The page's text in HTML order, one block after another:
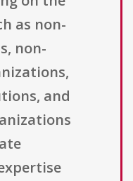
as non-
non-
and